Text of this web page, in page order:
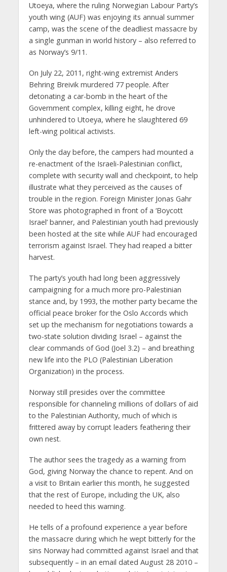
Utoeya, where the ruling Norwegian Labour Party’s
youth wing (AUF) was enjoying its annual summer
camp, was the scene of the deadliest massacre by
a single gunman in world history – also referred to
as Norway’s 9/11.
On July 22, 2011, right-wing extremist Anders
Behring Breivik murdered 77 people. After
detonating a car-bomb in the heart of the
Government complex, killing eight, he drove
unhindered to Utoeya, where he slaughtered 69
left-wing political activists.
Only the day before, the campers had mounted a
re-enactment of the Israeli-Palestinian conflict,
complete with security wall and checkpoint, to help
illustrate what they perceived as the causes of
trouble in the region. Foreign Minister Jonas Gahr
Store was photographed in front of a ‘Boycott
Israel’ banner, and Palestinian youth had previously
been hosted at the site while AUF had encouraged
terrorism against Israel. They had reaped a bitter
harvest.
The party’s youth had long been aggressively
campaigning for a much more pro-Palestinian
stance and, by 1993, the mother party became the
official peace broker for the Oslo Accords which
set up the mechanism for negotiations towards a
two-state solution dividing Israel – against the
clear commands of God (Joel 3.2) – and breathing
new life into the PLO (Palestinian Liberation
Organization) in the process.
Norway still presides over the committee
responsible for channeling millions of dollars of aid
to the Palestinian Authority, much of which is
frittered away by corrupt leaders feathering their
own nest.
The author sees the tragedy as a warning from
God, giving Norway the chance to repent. And on
a visit to Britain earlier this month, he suggested
that the rest of Europe, including the UK, also
needed to heed this warning.
He tells of a profound experience a year before
the massacre during which he wept bitterly for the
sins Norway had committed against Israel and that
subsequently – in an email dated August 28 2010 –